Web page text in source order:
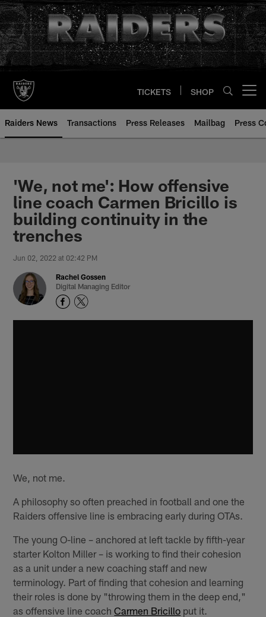
Skip
to
main
content
TICKETS SHOP
Raiders News Transactions Press Releases Mailbag Press
'We, not me': How offensive
line coach Carmen Bricillo is
building continuity in the
trenches
Jun 02, 2022 at 02:42 PM
Rachel Gossen
Digital Managing Editor
We, not me.
A philosophy so often preached in football and one the
Raiders offensive line is embracing early during OTAs.
The young O-line – anchored at left tackle by fifth-year
starter Kolton Miller – is working to find their cohesion
as a unit under a new coaching staff and new
terminology. Part of finding that cohesion and learning
their roles is done by "throwing them in the deep end,"
as offensive line coachCarmen Bricillo put it.